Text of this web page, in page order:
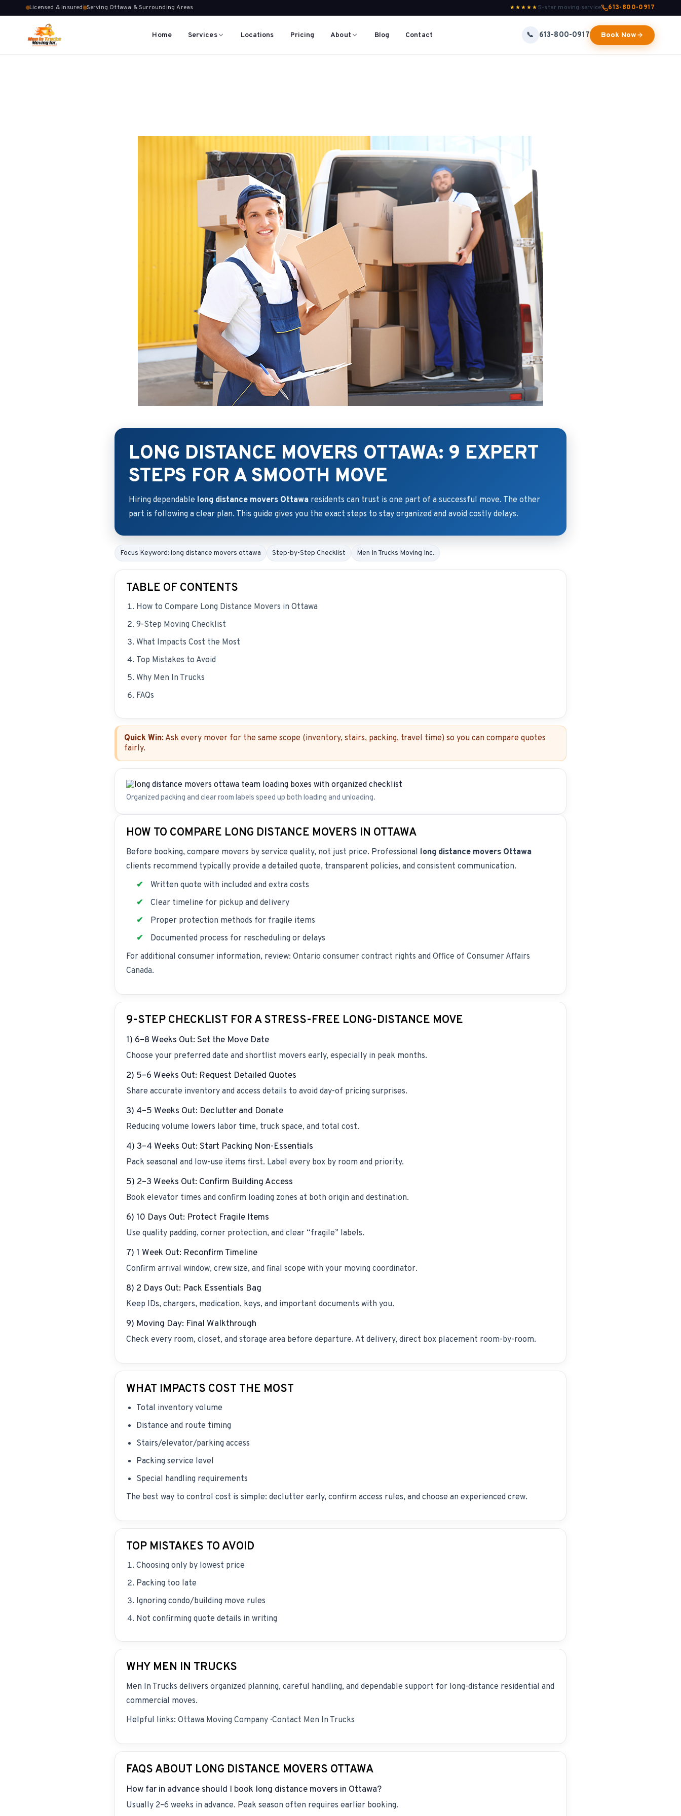
Licensed & Insured Serving Ottawa & Surrounding Areas ★★★★★ 5-star moving service 613-800-0917
Home Services Locations Pricing About Blog Contact 📞 613-800-0917 Book Now
LONG DISTANCE MOVERS OTTAWA: 9 EXPERT
STEPS FOR A SMOOTH MOVE
Hiring dependable long distance movers Ottawa residents can trust is one part of a successful move. The other
part is following a clear plan. This guide gives you the exact steps to stay organized and avoid costly delays.
Focus Keyword: long distance movers ottawa Step-by-Step Checklist Men In Trucks Moving Inc.
TABLE OF CONTENTS
How to Compare Long Distance Movers in Ottawa
9-Step Moving Checklist
What Impacts Cost the Most
Top Mistakes to Avoid
Why Men In Trucks
FAQs
Quick Win: Ask every mover for the same scope (inventory, stairs, packing, travel time) so you can compare quotes
fairly.
Organized packing and clear room labels speed up both loading and unloading.
HOW TO COMPARE LONG DISTANCE MOVERS IN OTTAWA
Before booking, compare movers by service quality, not just price. Professional long distance movers Ottawa
clients recommend typically provide a detailed quote, transparent policies, and consistent communication.
Written quote with included and extra costs
Clear timeline for pickup and delivery
Proper protection methods for fragile items
Documented process for rescheduling or delays
For additional consumer information, review: Ontario consumer contract rights and Office of Consumer Affairs
Canada.
9-STEP CHECKLIST FOR A STRESS-FREE LONG-DISTANCE MOVE
1) 6–8 Weeks Out: Set the Move Date
Choose your preferred date and shortlist movers early, especially in peak months.
2) 5–6 Weeks Out: Request Detailed Quotes
Share accurate inventory and access details to avoid day-of pricing surprises.
3) 4–5 Weeks Out: Declutter and Donate
Reducing volume lowers labor time, truck space, and total cost.
4) 3–4 Weeks Out: Start Packing Non-Essentials
Pack seasonal and low-use items first. Label every box by room and priority.
5) 2–3 Weeks Out: Confirm Building Access
Book elevator times and confirm loading zones at both origin and destination.
6) 10 Days Out: Protect Fragile Items
Use quality padding, corner protection, and clear “fragile” labels.
7) 1 Week Out: Reconfirm Timeline
Confirm arrival window, crew size, and final scope with your moving coordinator.
8) 2 Days Out: Pack Essentials Bag
Keep IDs, chargers, medication, keys, and important documents with you.
9) Moving Day: Final Walkthrough
Check every room, closet, and storage area before departure. At delivery, direct box placement room-by-room.
WHAT IMPACTS COST THE MOST
Total inventory volume
Distance and route timing
Stairs/elevator/parking access
Packing service level
Special handling requirements
The best way to control cost is simple: declutter early, confirm access rules, and choose an experienced crew.
TOP MISTAKES TO AVOID
Choosing only by lowest price
Packing too late
Ignoring condo/building move rules
Not confirming quote details in writing
WHY MEN IN TRUCKS
Men In Trucks delivers organized planning, careful handling, and dependable support for long-distance residential and
commercial moves.
Helpful links: Ottawa Moving Company ·Contact Men In Trucks
FAQS ABOUT LONG DISTANCE MOVERS OTTAWA
How far in advance should I book long distance movers in Ottawa?
Usually 2–6 weeks in advance. Peak season often requires earlier booking.